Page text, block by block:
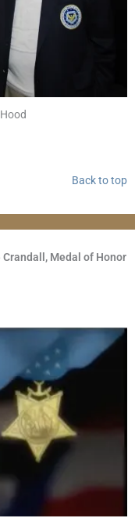
Back to top
Medal of Honor